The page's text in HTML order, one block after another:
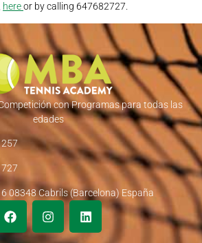
hereor by calling 647682727.
con Programas para todas las
edades
257
08348 Cabrils (Barcelona) España